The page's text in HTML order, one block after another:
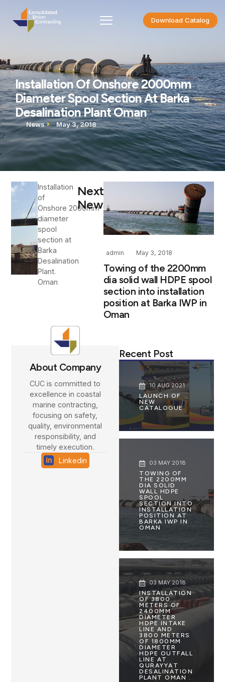
Download Catalog
Installation Of Onshore 2000mm
Diameter Spool Section At Barka
Desalination Plant Oman
News May 3, 2018
Installation
of
Onshore 2000mm
diameter
spool
section at
Barka
Desalination
Plant.
Oman
Next
News
admin May 3, 2018
Towing of the 2200mm
dia solid wall HDPE spool
section into installation
position at Barka IWP in
Oman
About Company
CUC is committed to
excellence in coastal
marine contracting,
focusing on safety,
quality, environmental
responsibility, and
timely execution.
Linkedin
Recent Post
10 AUG 2021
LAUNCH OF
NEW
CATALOGUE
03 MAY 2018
TOWING OF
THE 2200MM
DIA SOLID
WALL HDPE
SPOOL
SECTION INTO
INSTALLATION
POSITION AT
BARKA IWP IN
OMAN
03 MAY 2018
INSTALLATION
OF 3800
METERS OF
2400MM
DIAMETER
HDPE INTAKE
LINE AND
3800 METERS
OF 1800MM
DIAMETER
HDPE OUTFALL
LINE AT
QURAYYAT
DESALINATION
PLANT OMAN .